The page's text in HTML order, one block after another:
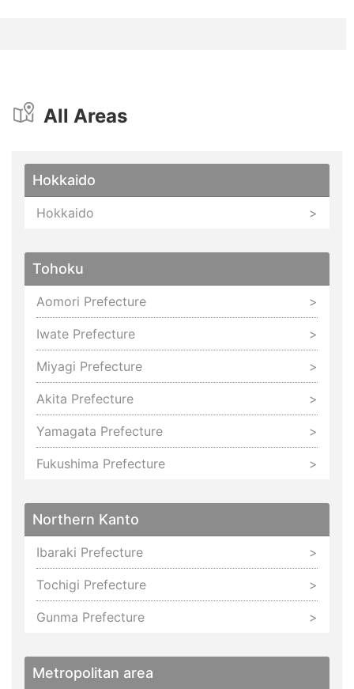
All Areas
Hokkaido
Hokkaido
Tohoku
Aomori Prefecture
Iwate Prefecture
Miyagi Prefecture
Akita Prefecture
Yamagata Prefecture
Fukushima Prefecture
Northern Kanto
Ibaraki Prefecture
Tochigi Prefecture
Gunma Prefecture
Metropolitan area